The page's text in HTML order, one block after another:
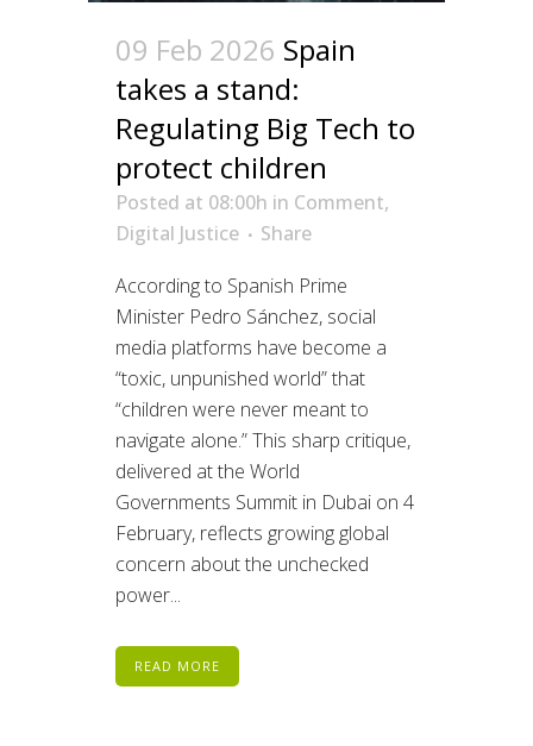
09 Feb 2026 Spain
takes a stand:
Regulating Big Tech to
protect children
Posted at 08:00h in Comment,
Digital Justice
Share
According to Spanish Prime
Minister Pedro Sánchez, social
media platforms have become a
“toxic, unpunished world” that
“children were never meant to
navigate alone.” This sharp critique,
delivered at the World
Governments Summit in Dubai on 4
February, reflects growing global
concern about the unchecked
power...
READ MORE